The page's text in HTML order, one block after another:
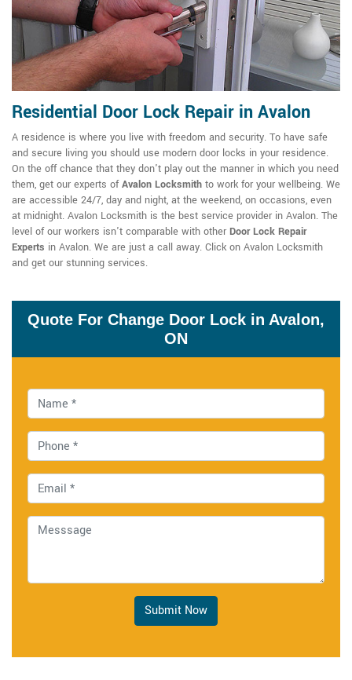
Residential Door Lock Repair in Avalon
A residence is where you live with freedom and security. To have safe
and secure living you should use modern door locks in your residence.
On the off chance that they don't play out the manner in which you need
them, get our experts ofAvalon Locksmith to work for your wellbeing. We
are accessible 24/7, day and night, at the weekend, on occasions, even
at midnight. Avalon Locksmith is the best service provider in Avalon. The
level of our workers isn't comparable with other Door Lock Repair
Experts in Avalon. We are just a call away. Click on Avalon Locksmith
and get our stunning services.
Quote For Change Door Lock in Avalon,
ON
Submit Now